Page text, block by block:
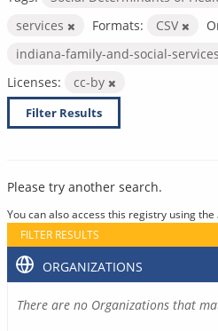
services
Formats: CSV
indiana-family-and-social-
Licenses:
cc-by
Filter Results
Please try another search.
You can also access this registry using the
FILTER RESULTS
ORGANIZATIONS
There are no Organizations that